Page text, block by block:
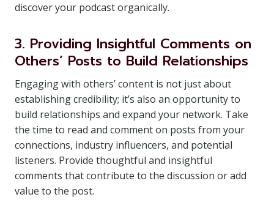
discover your podcast organically.
3. Providing Insightful Comments on
Others’ Posts to Build Relationships
Engaging with others’ content is not just about
establishing credibility; it’s also an opportunity to
build relationships and expand your network. Take
the time to read and comment on posts from your
connections, industry influencers, and potential
listeners. Provide thoughtful and insightful
comments that contribute to the discussion or add
value to the post.